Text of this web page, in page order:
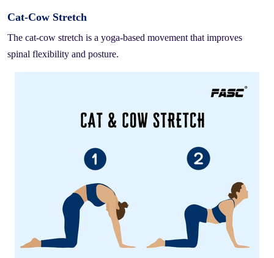
Cat-Cow Stretch
The cat-cow stretch is a yoga-based movement that improves
spinal flexibility and posture.